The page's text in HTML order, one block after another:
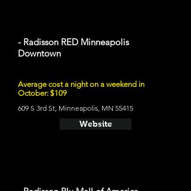
- Radisson RED Minneapolis
Downtown
Average cost a night on a weekend in
October: $109
609 S 3rd St, Minneapolis, MN 55415
Website